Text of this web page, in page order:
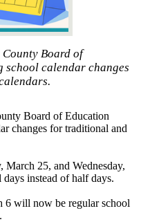
Board of
calendar changes
Board of Education
changes for traditional and
March 25, and Wednesday,
instead of half days.
6 will now be regular school